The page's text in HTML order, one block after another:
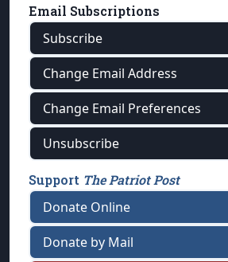
Email Subscriptions
Subscribe
Change Email Address
Change Email Preferences
Unsubscribe
Support The Patriot Post
Donate Online
Donate by Mail